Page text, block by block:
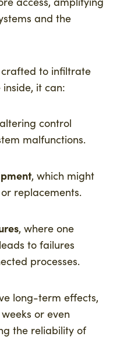
and the
to infiltrate
it can:
control
malfunctions.
, which might
replacements.
, where one
to failures
processes.
long-term effects,
or even
the reliability of